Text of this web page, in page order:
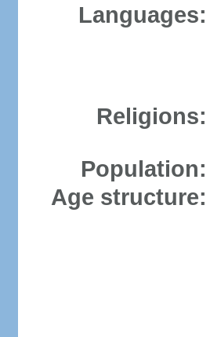
Languages:
Religions:
Population:
Age structure: